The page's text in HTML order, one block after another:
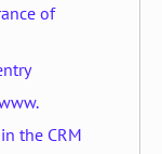
of
the CRM